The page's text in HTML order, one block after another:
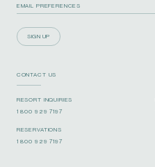
SIGN UP
CONTACT US
RESORT INQUIRIES
1 800 929 7197
RESERVATIONS
1 800 929 7197